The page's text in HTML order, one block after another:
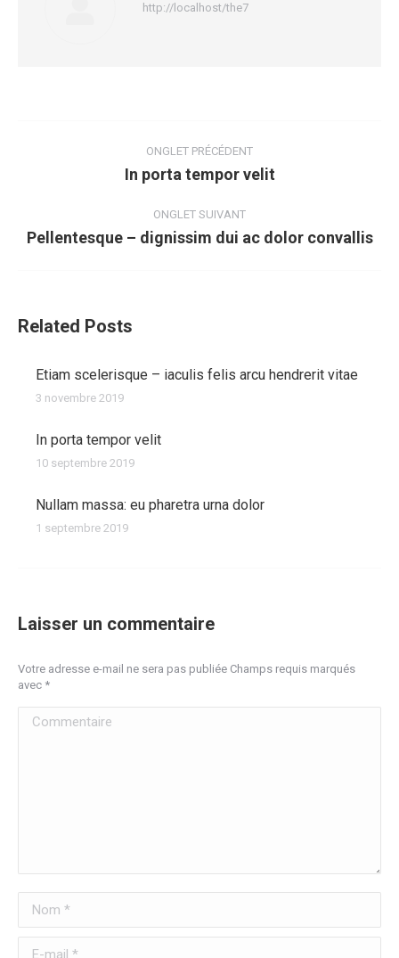
http://localhost/the7
commentaire
ONGLET PRÉCÉDENT
Onglet
In porta tempor velit
ONGLET SUIVANT
Onglet
Pellentesque – dignissim dui ac dolor convallis
Related Posts
Etiam scelerisque – iaculis felis arcu hendrerit vitae
3 novembre 2019
In porta tempor velit
10 septembre 2019
Nullam massa: eu pharetra urna dolor
1 septembre 2019
Laisser un commentaire
Votre adresse e-mail ne sera pas publiée Champs requis marqués
avec *
Commentaire
Nom *
E-mail *